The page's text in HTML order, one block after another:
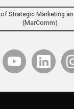
Strategic Marketing
(MarComm)